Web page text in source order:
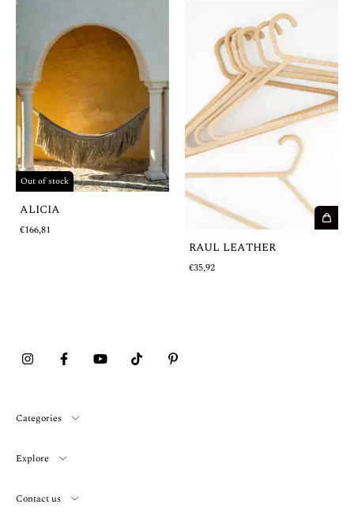
Out of stock
ALICIA
€166,81
RAUL LEATHER
€35,92
Categories
Explore
Contact us